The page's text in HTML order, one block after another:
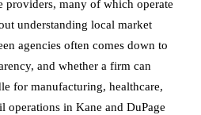
providers, many of which operate
understanding local market
agencies often comes down to
and whether a firm can
for manufacturing, healthcare,
operations in Kane and DuPage